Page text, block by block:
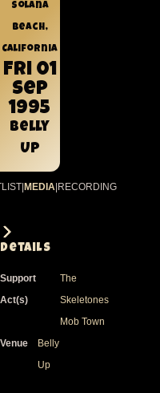
Solana
Beach,
California
Fri 01
Sep
1995
Belly
Up
| MEDIA| RECORDING
Details
Support
Act(s)
The
Skeletones
Mob Town
Venue
Belly
Up